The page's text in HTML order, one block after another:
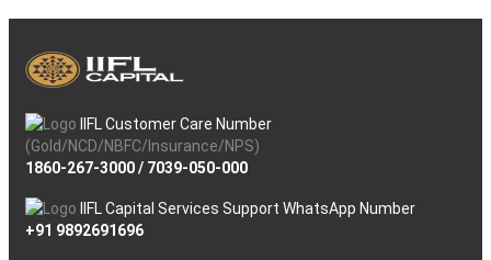
IIFL Customer Care Number
(Gold/NCD/NBFC/Insurance/NPS)
1860-267-3000/ 7039-050-000
IIFL Capital Services Support WhatsApp Number
+91 9892691696